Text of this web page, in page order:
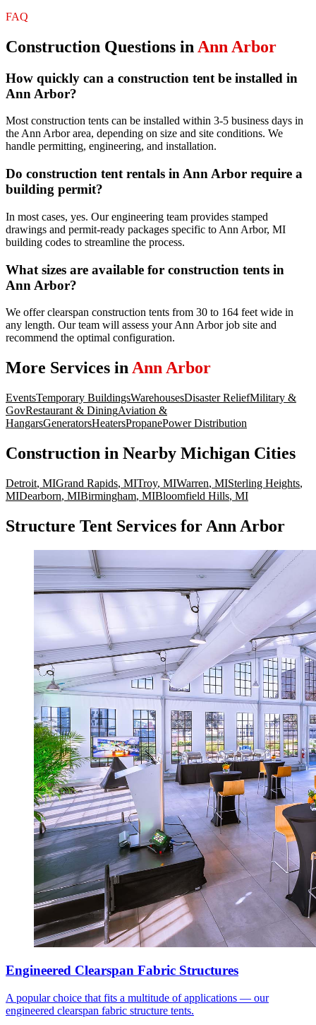
FAQ
Construction Questions in Ann Arbor
How quickly can a construction tent be installed in
Ann Arbor?
Most construction tents can be installed within 3-5 business days in
the Ann Arbor area, depending on size and site conditions. We
handle permitting, engineering, and installation.
Do construction tent rentals in Ann Arbor require a
building permit?
In most cases, yes. Our engineering team provides stamped
drawings and permit-ready packages specific to Ann Arbor, MI
building codes to streamline the process.
What sizes are available for construction tents in
Ann Arbor?
We offer clearspan construction tents from 30 to 164 feet wide in
any length. Our team will assess your Ann Arbor job site and
recommend the optimal configuration.
More Services in Ann Arbor
EventsTemporary BuildingsWarehousesDisaster ReliefMilitary &
GovRestaurant & DiningAviation &
HangarsGeneratorsHeatersPropanePower Distribution
Construction in Nearby Michigan Cities
Detroit, MIGrand Rapids, MITroy, MIWarren, MISterling Heights,
MIDearborn, MIBirmingham, MIBloomfield Hills, MI
Structure Tent Services for Ann Arbor
Engineered Clearspan Fabric Structures
A popular choice that fits a multitude of applications — our
engineered clearspan fabric structure tents.